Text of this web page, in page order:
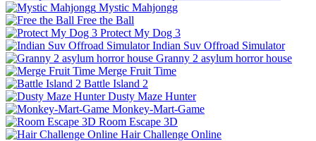
Mystic Mahjongg
Free the Ball
Protect My Dog 3
Indian Suv Offroad Simulator
Granny 2 asylum horror house
Merge Fruit Time
Battle Island 2
Dusty Maze Hunter
Monkey-Mart-Game
Room Escape 3D
Hair Challenge Online